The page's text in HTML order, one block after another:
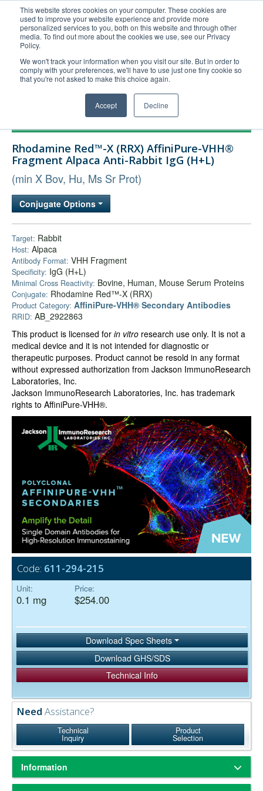
This website stores cookies on your computer. These cookies are
used to improve your website experience and provide more
personalized services to you, both on this website and through other
media. To find out more about the cookies we use, see our Privacy
Policy.
We won't track your information when you visit our site. But in order to
comply with your preferences, we'll have to use just one tiny cookie so
that you're not asked to make this choice again.
Accept Decline
United+States
800-367-5296
Login/Register
Order Upload
Technical Support
Bulk Service
Rhodamine Red™-X (RRX) AffiniPure-VHH®
Fragment Alpaca Anti-Rabbit IgG (H+L)
(min X Bov, Hu, Ms Sr Prot)
Conjugate Options
Target: Rabbit
Host: Alpaca
Antibody Format: VHH Fragment
Specificity: IgG (H+L)
Minimal Cross Reactivity: Bovine, Human, Mouse Serum Proteins
Conjugate: Rhodamine Red™-X (RRX)
Product Category: AffiniPure-VHH® Secondary Antibodies
RRID: AB_2922863
This product is licensed for in vitro research use only. It is not a
medical device and it is not intended for diagnostic or
therapeutic purposes. Product cannot be resold in any format
without expressed authorization from Jackson ImmunoResearch
Laboratories, Inc.
Jackson ImmunoResearch Laboratories, Inc. has trademark
rights to AffiniPure-VHH®.
Code: 611-294-215
Unit:
0.1 mg
Price:
$254.00
Download Spec Sheets
Download GHS/SDS
Technical Info
Need Assistance?
Technical
Inquiry
Product
Selection
Information
Based on immunoelectrophoresis and/or ELISA, the antibody reacts